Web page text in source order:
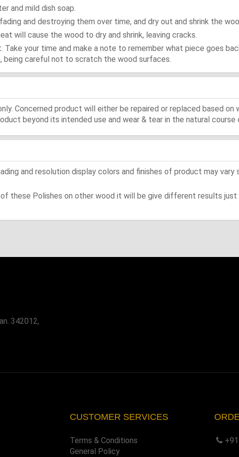
and mild dish soap.
and destroying them over time, and dry out and shrink the
will cause the wood to dry and shrink, leaving cracks.
your time and make a note to remember what piece goes
being careful not to scratch the wood surfaces.
Concerned product will either be repaired or replaced based on
beyond its intended use and wear & tear in the natural course
and resolution display colors and finishes of product may vary
of these Polishes on other wood it will be give different results
342012,
CUSTOMER SERVICES
Terms & Conditions
General Policy